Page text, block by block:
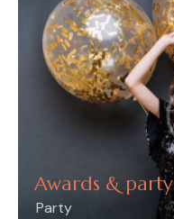
Awards & party
Party